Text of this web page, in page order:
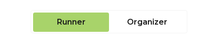
Runner Organizer